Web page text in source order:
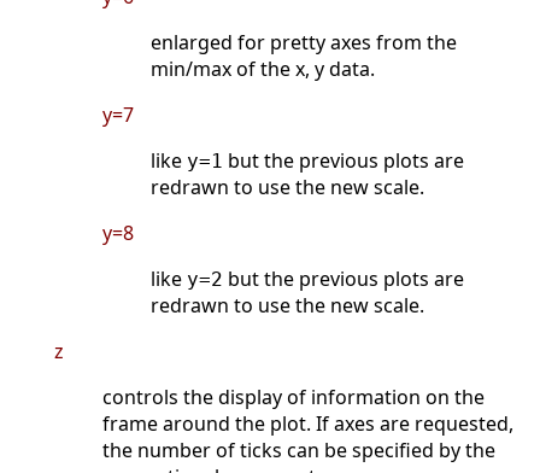
enlarged for pretty axes from the
min/max of the x, y data.
y=7
like y=1 but the previous plots are
redrawn to use the new scale.
y=8
like y=2 but the previous plots are
redrawn to use the new scale.
z
controls the display of information on the
frame around the plot. If axes are requested,
the number of ticks can be specified by the